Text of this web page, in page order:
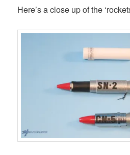
Here’s a close up of the